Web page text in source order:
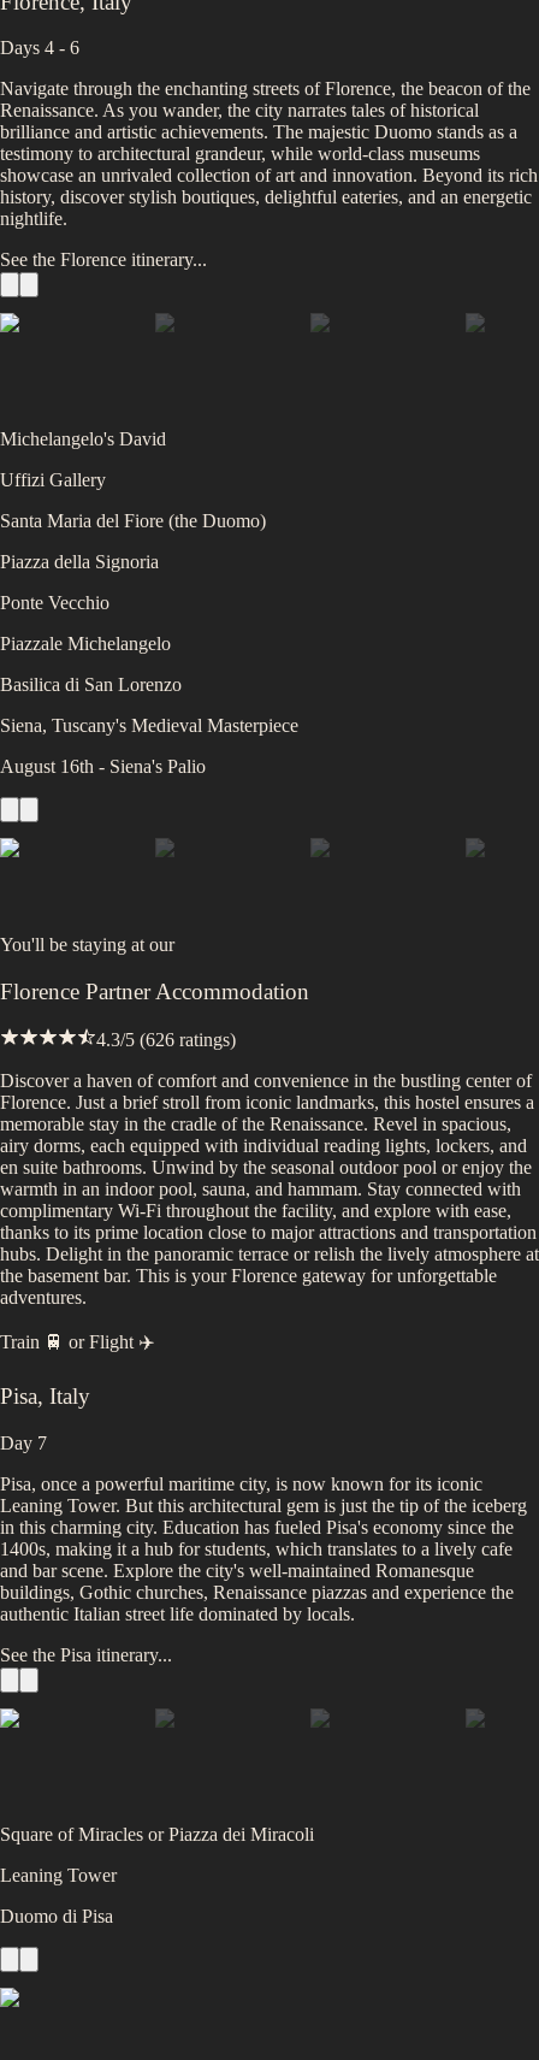
Days 4 - 6
Navigate through the enchanting streets of Florence, the beacon of the
Renaissance. As you wander, the city narrates tales of historical
brilliance and artistic achievements. The majestic Duomo stands as a
testimony to architectural grandeur, while world-class museums
showcase an unrivaled collection of art and innovation. Beyond its rich
history, discover stylish boutiques, delightful eateries, and an energetic
nightlife.
See the Florence itinerary...
Michelangelo's David
Uffizi Gallery
Santa Maria del Fiore (the Duomo)
Piazza della Signoria
Ponte Vecchio
Piazzale Michelangelo
Basilica di San Lorenzo
Siena, Tuscany's Medieval Masterpiece
August 16th - Siena's Palio
You'll be staying at our
Florence Partner Accommodation
4.3/5 (626 ratings)
Discover a haven of comfort and convenience in the bustling center of
Florence. Just a brief stroll from iconic landmarks, this hostel ensures a
memorable stay in the cradle of the Renaissance. Revel in spacious,
airy dorms, each equipped with individual reading lights, lockers, and
en suite bathrooms. Unwind by the seasonal outdoor pool or enjoy the
warmth in an indoor pool, sauna, and hammam. Stay connected with
complimentary Wi-Fi throughout the facility, and explore with ease,
thanks to its prime location close to major attractions and transportation
hubs. Delight in the panoramic terrace or relish the lively atmosphere at
the basement bar. This is your Florence gateway for unforgettable
adventures.
Train 🚆 or Flight ✈️
Pisa, Italy
Day 7
Pisa, once a powerful maritime city, is now known for its iconic
Leaning Tower. But this architectural gem is just the tip of the iceberg
in this charming city. Education has fueled Pisa's economy since the
1400s, making it a hub for students, which translates to a lively cafe
and bar scene. Explore the city's well-maintained Romanesque
buildings, Gothic churches, Renaissance piazzas and experience the
authentic Italian street life dominated by locals.
See the Pisa itinerary...
Square of Miracles or Piazza dei Miracoli
Leaning Tower
Duomo di Pisa